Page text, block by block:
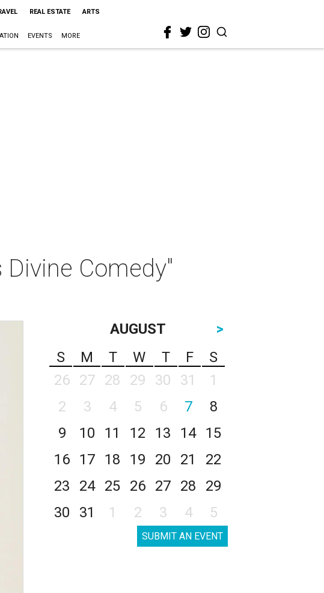
REAL ESTATE ARTS
EVENTS MORE
Divine Comedy"
AUGUST
>
S
M T W T F
S
26
27 28 29 30 31
1
2
3 4 5 6 7
8
9
10 11 12 13 14
15
16
17 18 19 20 21
22
23
24 25 26 27 28
29
30
31 1 2 3 4 5
SUBMIT AN EVENT